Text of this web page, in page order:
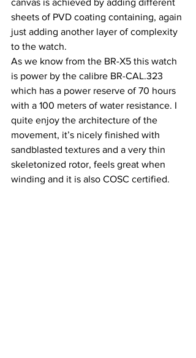
canvas is achieved by adding different
sheets of PVD coating containing, again
just adding another layer of complexity
to the watch.
As we know from the BR-X5 this watch
is power by the calibre BR-CAL.323
which has a power reserve of 70 hours
with a 100 meters of water resistance. I
quite enjoy the architecture of the
movement, it’s nicely finished with
sandblasted textures and a very thin
skeletonized rotor, feels great when
winding and it is also COSC certified.